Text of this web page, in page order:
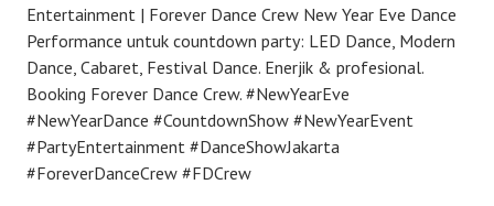
Entertainment | Forever Dance Crew New Year Eve Dance
Performance untuk countdown party: LED Dance, Modern
Dance, Cabaret, Festival Dance. Enerjik & profesional.
Booking Forever Dance Crew. #NewYearEve
#NewYearDance #CountdownShow #NewYearEvent
#PartyEntertainment #DanceShowJakarta
#ForeverDanceCrew #FDCrew